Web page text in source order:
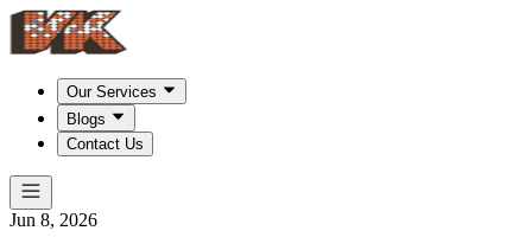
Our Services
Blogs
Contact Us
Jun 8, 2026